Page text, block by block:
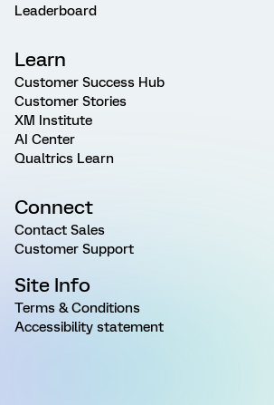
Leaderboard
Learn
Customer Success Hub
Customer Stories
XM Institute
AI Center
Qualtrics Learn
Connect
Contact Sales
Customer Support
Site Info
Terms & Conditions
Accessibility statement